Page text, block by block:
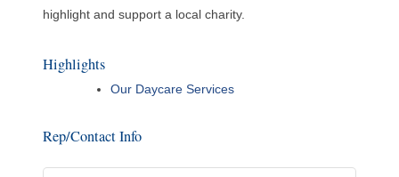
highlight and support a local charity.
Highlights
Our Daycare Services
Rep/Contact Info